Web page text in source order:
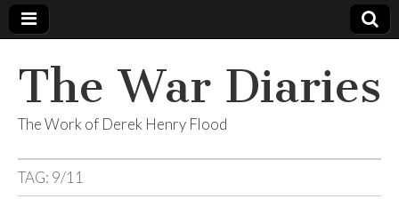
The War Diaries
The Work of Derek Henry Flood
TAG: 9/11